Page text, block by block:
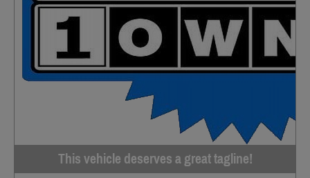
This vehicle deserves a great tagline!